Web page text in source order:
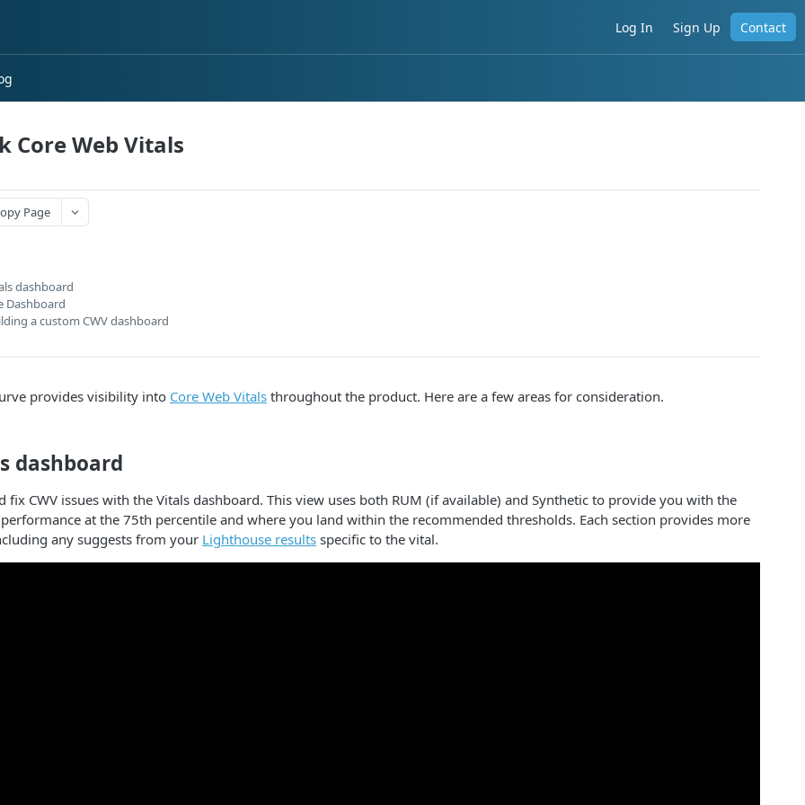
Log In Sign Up Contact
Core Web Vitals
provides visibility into Core Web Vitals throughout the product. Here are a few areas for consideration.
dashboard
fix CWV issues with the Vitals dashboard. This view uses both RUM (if available) and Synthetic to provide you with the
at the 75th percentile and where you land within the recommended thresholds. Each section provides more
any suggests from your Lighthouse results specific to the vital.
Page
dashboard
Dashboard
a custom CWV dashboard